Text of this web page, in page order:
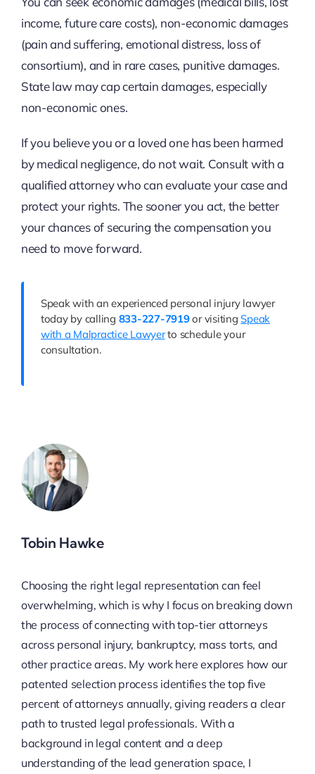
income, future care costs), non-economic damages
(pain and suffering, emotional distress, loss of
consortium), and in rare cases, punitive damages.
State law may cap certain damages, especially
non-economic ones.
If you believe you or a loved one has been harmed
by medical negligence, do not wait. Consult with a
qualified attorney who can evaluate your case and
protect your rights. The sooner you act, the better
your chances of securing the compensation you
need to move forward.
Speak with an experienced personal injury lawyer
today by calling 833-227-7919or visitingSpeak
with a Malpractice Lawyerto schedule your
consultation.
Tobin Hawke
Choosing the right legal representation can feel
overwhelming, which is why I focus on breaking down
the process of connecting with top-tier attorneys
across personal injury, bankruptcy, mass torts, and
other practice areas. My work here explores how our
patented selection process identifies the top five
percent of attorneys annually, giving readers a clear
path to trusted legal professionals. With a
background in legal content and a deep
understanding of the lead generation space, I